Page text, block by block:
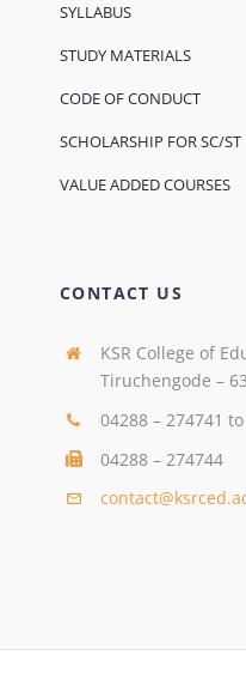
SYLLABUS
STUDY MATERIALS
CODE OF CONDUCT
SCHOLARSHIP FOR SC/ST
VALUE ADDED COURSES
CONTACT US
KSR College of
Tiruchengode –
04288 – 274741
04288 – 274744